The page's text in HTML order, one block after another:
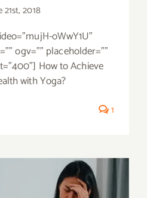
21st, 2018
oWwY1U"
ogv="" placeholder=""
How to Achieve
with Yoga?
1